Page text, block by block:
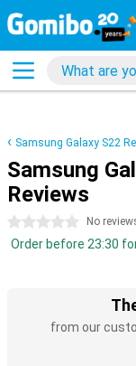
Samsung Galaxy S22
Samsung
Reviews
0 stars No
Order before 23:30
from our